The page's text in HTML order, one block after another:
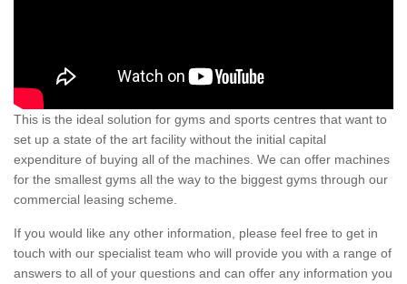
This is the ideal solution for gyms and sports centres that want to
set up a state of the art facility without the initial capital
expenditure of buying all of the machines. We can offer machines
for the smallest gyms all the way to the biggest gyms through our
commercial leasing scheme.
If you would like any other information, please feel free to get in
touch with our specialist team who will provide you with a range of
answers to all of your questions and can offer any information you